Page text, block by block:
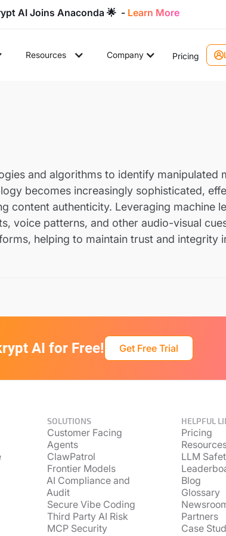
AI Joins Anaconda 🌟 - Learn More
Resources Company Pricing
and algorithms to identify manipulated
becomes increasingly sophisticated,
content authenticity. Leveraging machine
voice patterns, and other audio-visual
helping to maintain trust and integrity
AI for Free! Get Free Trial
SOLUTIONS
Customer Facing
Agents
ClawPatrol
Frontier Models
AI Compliance and
Audit
Secure Vibe Coding
Third Party AI Risk
MCP Security
HELPFUL
Pricing
LLM
Blog
Glossary
Partners
Case